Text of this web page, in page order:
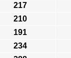
217
210
191
234